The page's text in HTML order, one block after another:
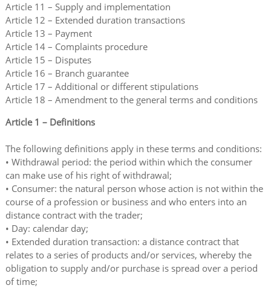
Sports Drinks
Recovery Drinks
Supplements
Article 11 – Supply and implementation
Article 12 – Extended duration transactions
Article 13 – Payment
Article 14 – Complaints procedure
Article 15 – Disputes
Article 16 – Branch guarantee
Article 17 – Additional or different stipulations
Article 18 – Amendment to the general terms and conditions
Article 1 – Definitions
The following definitions apply in these terms and conditions:
• Withdrawal period: the period within which the consumer
can make use of his right of withdrawal;
• Consumer: the natural person whose action is not within the
course of a profession or business and who enters into an
distance contract with the trader;
• Day: calendar day;
• Extended duration transaction: a distance contract that
relates to a series of products and/or services, whereby the
obligation to supply and/or purchase is spread over a period
of time;